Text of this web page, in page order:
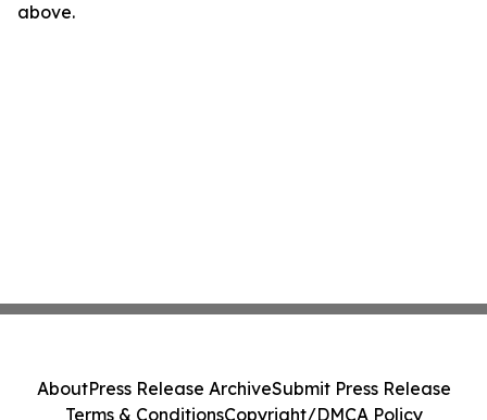
above.
AboutPress Release ArchiveSubmit Press Release
Terms & ConditionsCopyright/DMCA Policy